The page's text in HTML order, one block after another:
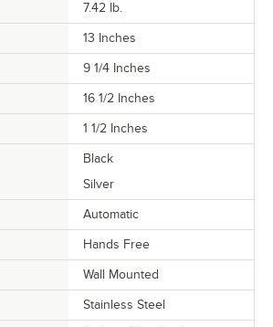
7.42 lb.
13 Inches
9 1/4 Inches
16 1/2 Inches
1 1/2 Inches
Black
Silver
Automatic
Hands Free
Wall Mounted
Stainless Steel